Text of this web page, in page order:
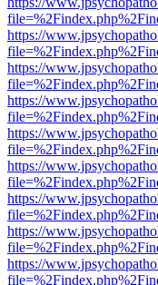
https://
https://
https://
https://
https://
https://
https://
https://